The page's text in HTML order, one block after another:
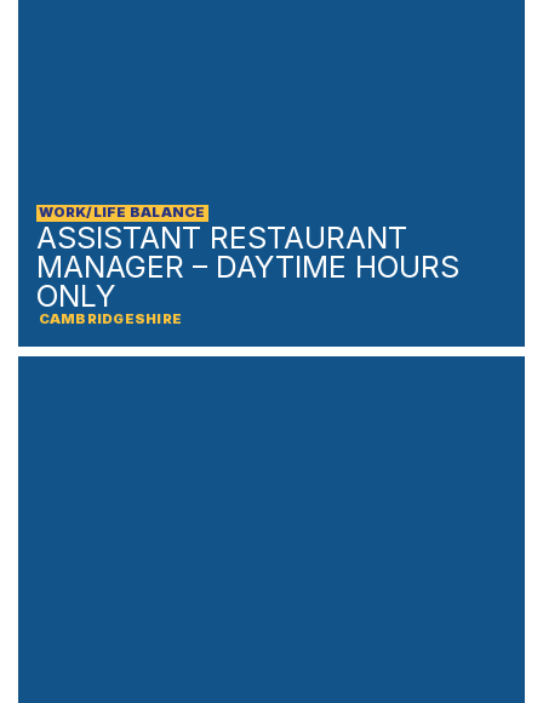
WORK/LIFE BALANCE
ASSISTANT RESTAURANT
MANAGER – DAYTIME HOURS
ONLY
CAMBRIDGESHIRE